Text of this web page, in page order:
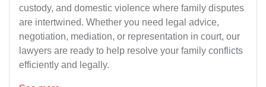
custody, and domestic violence where family disputes
are intertwined. Whether you need legal advice,
negotiation, mediation, or representation in court, our
lawyers are ready to help resolve your family conflicts
efficiently and legally.